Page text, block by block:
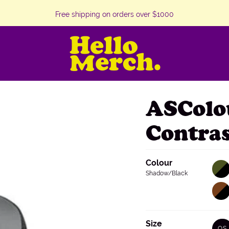
Free shipping on orders over $1000
Colour
Shadow/Black
sold
out
or
sold
out
Size